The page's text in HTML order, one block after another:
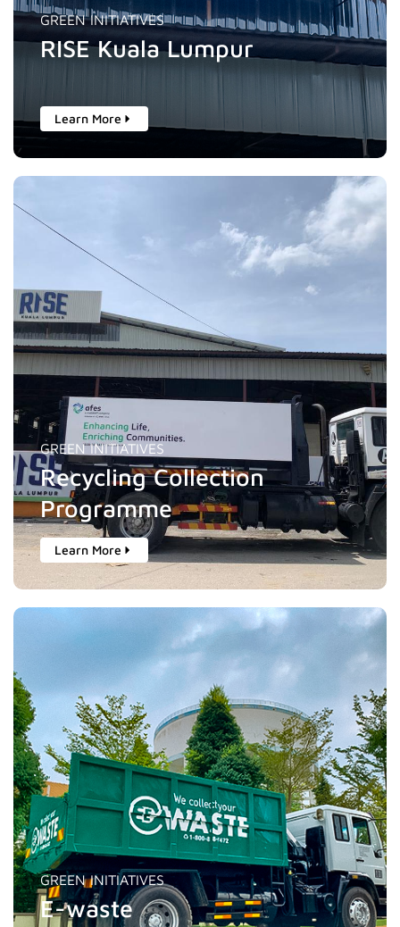
GREEN INITIATIVES
RISE Kuala Lumpur
Learn More
GREEN INITIATIVES
Recycling Collection
Programme
Learn More
GREEN INITIATIVES
E-waste